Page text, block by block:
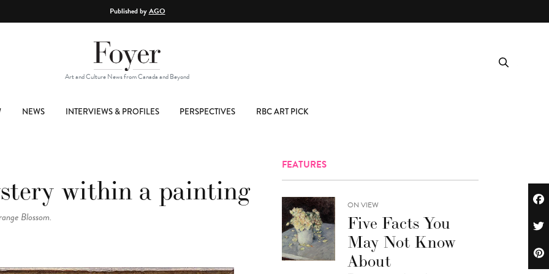
Published byAGO
Art and Culture News from Canada and Beyond
NEWS INTERVIEWS & PROFILES PERSPECTIVES RBC ART PICK
within a painting
Blossom.
FEATURES
ON VIEW
Five Facts You
May Not Know
About